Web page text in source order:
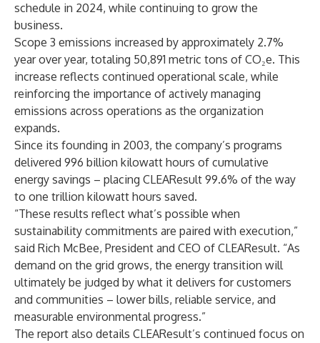
schedule in 2024, while continuing to grow the
business.
Scope 3 emissions increased by approximately 2.7%
year over year, totaling 50,891 metric tons of CO₂e. This
increase reflects continued operational scale, while
reinforcing the importance of actively managing
emissions across operations as the organization
expands.
Since its founding in 2003, the company’s programs
delivered 996 billion kilowatt hours of cumulative
energy savings – placing CLEAResult 99.6% of the way
to one trillion kilowatt hours saved.
“These results reflect what’s possible when
sustainability commitments are paired with execution,”
said Rich McBee, President and CEO of CLEAResult. “As
demand on the grid grows, the energy transition will
ultimately be judged by what it delivers for customers
and communities – lower bills, reliable service, and
measurable environmental progress.”
The report also details CLEAResult’s continued focus on